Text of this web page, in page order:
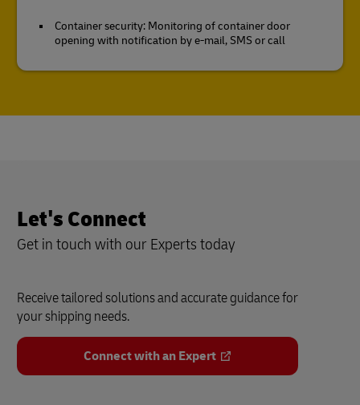
Container security: Monitoring of container door
opening with notification by e-mail, SMS or call
Let's Connect
Get in touch with our Experts today
Receive tailored solutions and accurate guidance for
your shipping needs.
Connect with an Expert